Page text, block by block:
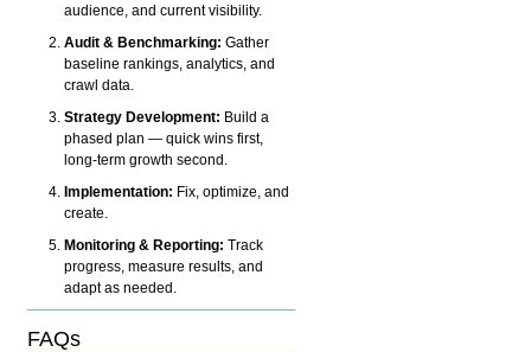
audience, and current visibility.
Audit & Benchmarking: Gather
baseline rankings, analytics, and
crawl data.
Strategy Development: Build a
phased plan — quick wins first,
long-term growth second.
Implementation: Fix, optimize, and
create.
Monitoring & Reporting: Track
progress, measure results, and
adapt as needed.
FAQs